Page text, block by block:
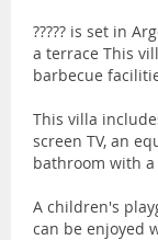
????? is set in
a terrace This
barbecue
This villa
screen TV, an
bathroom with
A children's
can be enjoyed